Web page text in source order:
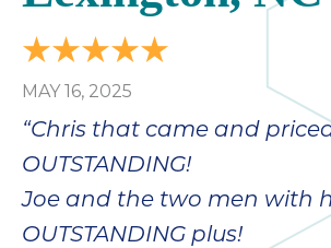
MAY 16, 2025
“Chris that came and
OUTSTANDING!
Joe and the two men with
OUTSTANDING plus!